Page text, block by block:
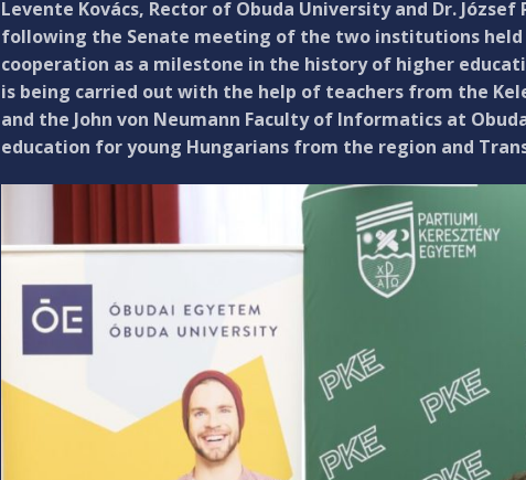
Levente Kovács, Rector of Obuda University and Dr.
following the Senate meeting of the two institutions
cooperation as a milestone in the history of higher
is being carried out with the help of teachers from the
and the John von Neumann Faculty of Informatics at
education for young Hungarians from the region and